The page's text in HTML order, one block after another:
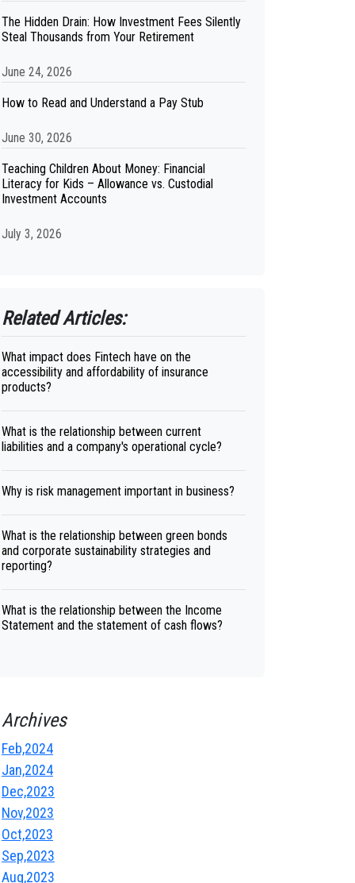
The Hidden Drain: How Investment Fees Silently
Steal Thousands from Your Retirement
June 24, 2026
How to Read and Understand a Pay Stub
June 30, 2026
Teaching Children About Money: Financial
Literacy for Kids – Allowance vs. Custodial
Investment Accounts
July 3, 2026
Related Articles:
What impact does Fintech have on the
accessibility and affordability of insurance
products?
What is the relationship between current
liabilities and a company's operational cycle?
Why is risk management important in business?
What is the relationship between green bonds
and corporate sustainability strategies and
reporting?
What is the relationship between the Income
Statement and the statement of cash flows?
Archives
Feb,2024
Jan,2024
Dec,2023
Nov,2023
Oct,2023
Sep,2023
Aug,2023